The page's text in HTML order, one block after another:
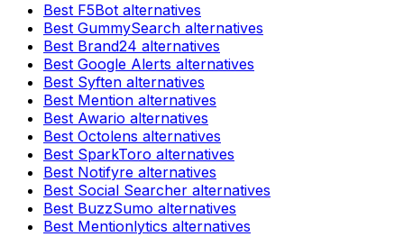
Best F5Bot alternatives
Best GummySearch alternatives
Best Brand24 alternatives
Best Google Alerts alternatives
Best Syften alternatives
Best Mention alternatives
Best Awario alternatives
Best Octolens alternatives
Best SparkToro alternatives
Best Notifyre alternatives
Best Social Searcher alternatives
Best BuzzSumo alternatives
Best Mentionlytics alternatives